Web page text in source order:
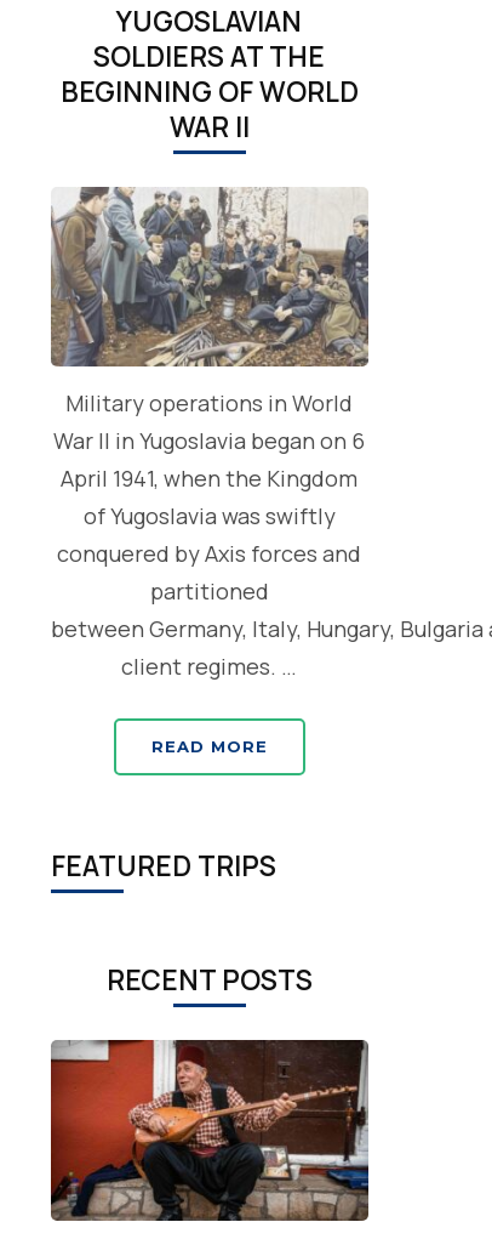
YUGOSLAVIAN
SOLDIERS AT THE
BEGINNING OF WORLD
WAR II
Military operations in World
War II in Yugoslavia began on 6
April 1941, when the Kingdom
of Yugoslavia was swiftly
conquered by Axis forces and
partitioned
between Germany, Italy, Hungary, Bulgaria
client regimes. …
READ MORE
FEATURED TRIPS
RECENT POSTS